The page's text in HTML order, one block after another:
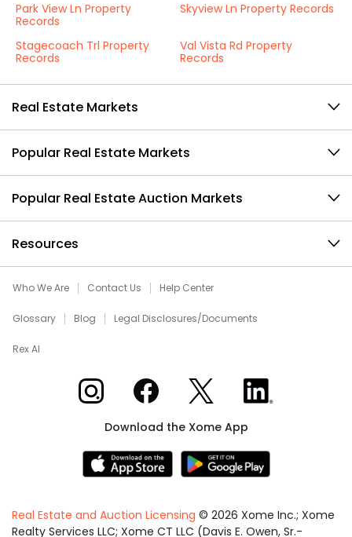
Park View Ln Property
Records
Skyview Ln Property Records
Stagecoach Trl Property
Records
Val Vista Rd Property
Records
Real Estate Markets
Popular Real Estate Markets
Popular Real Estate Auction Markets
Resources
Who We Are Contact Us Help Center
Glossary Blog Legal Disclosures/Documents
Rex AI
Xome on InstagramXome on Facebook
Xome on XXome on LinkedIn
Download the Xome App
Real Estate and Auction Licensing © 2026 Xome Inc.; Xome
Realty Services LLC; Xome CT LLC (Davis E. Owen, Sr.-